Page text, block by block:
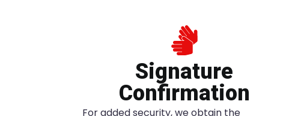
Signature
Confirmation
For added security, we obtain the